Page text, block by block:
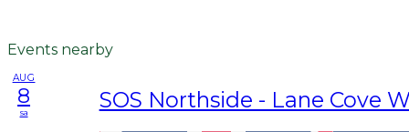
Events nearby
AUG
8
sa SOS Northside - Lane Cove